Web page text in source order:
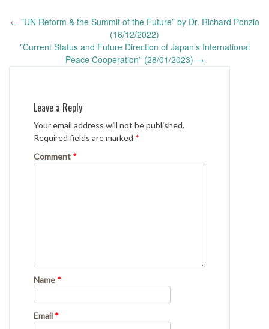
Post
← ”UN Reform & the Summit of the Future” by Dr. Richard Ponzio
(16/12/2022)
”Current Status and Future Direction of Japan’s International
Peace Cooperation” (28/01/2023) →
Leave a Reply
Your email address will not be published.
Required fields are marked *
Comment *
Name *
Email *